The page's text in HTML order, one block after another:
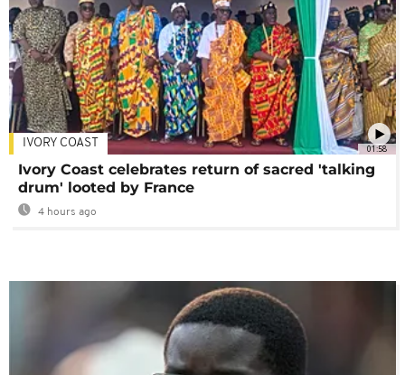
01:58
IVORY COAST
Ivory Coast celebrates return of sacred 'talking
drum' looted by France
4 hours ago